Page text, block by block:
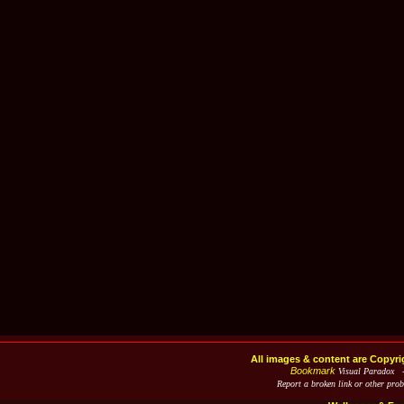
All images & content are
Bookmark Visual Paradox -
Report a broken link or other